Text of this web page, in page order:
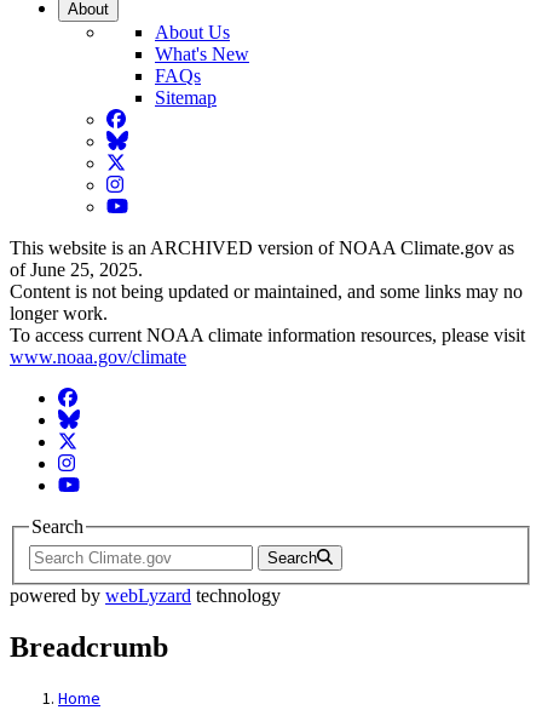
About
About Us
What's New
FAQs
Sitemap
Facebook
BlueSky
Twitter
Instagram
YouTube
This website is an ARCHIVED version of NOAA Climate.gov as
of June 25, 2025.
Content is not being updated or maintained, and some links may no
longer work.
To access current NOAA climate information resources, please visit
www.noaa.gov/climate
Facebook
BlueSky
Twitter
Instagram
YouTube
Search
Search
powered by webLyzard technology
Breadcrumb
Home